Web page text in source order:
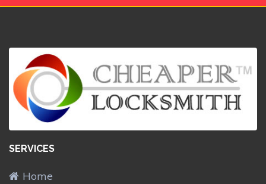
SERVICES
Home